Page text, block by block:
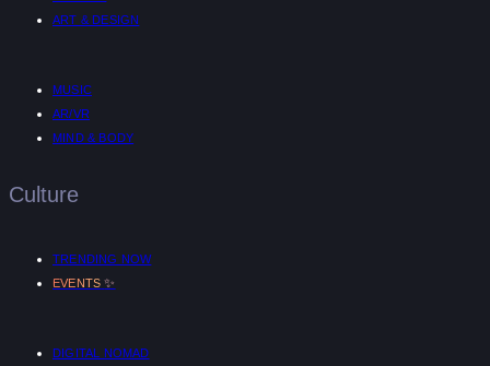
ART & DESIGN
MUSIC
AR/VR
MIND & BODY
Culture
TRENDING NOW
EVENTS ✨
DIGITAL NOMAD